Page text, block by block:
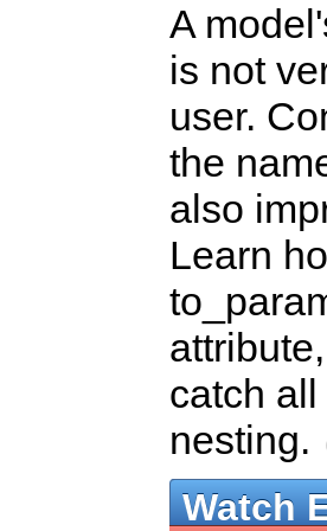
A
is not
user.
the
also
Learn
catch
nesting.
Watch